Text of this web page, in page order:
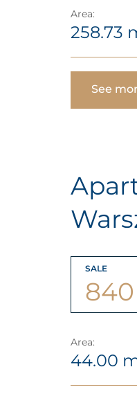
Area:
258.73
See
SALE
Area:
44.00